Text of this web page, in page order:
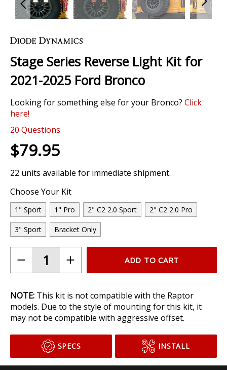
to
beginning
of
the
gallery
Stage Series Reverse Light Kit for
2021-2025 Ford Bronco
Looking for something else for your Bronco? Click
here!
20 Questions
$79.95
22 units available for immediate shipment.
Choose Your Kit
1" Sport 1" Pro 2" C2 2.0 Sport 2" C2 2.0 Pro
3" Sport Bracket Only
ADD TO CART
NOTE: This kit is not compatible with the Raptor
models. Due to the style of mounting for this kit, it
may not be compatible with aggressive offset.
SPECS INSTALL